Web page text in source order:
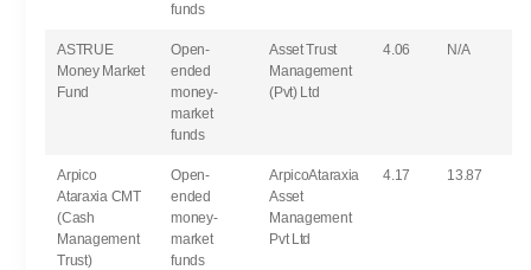
funds
ASTRUE
Money Market
Fund
Open-
ended
money-
market
funds
Asset Trust
Management
(Pvt) Ltd
4.06 N/A
Arpico
Ataraxia CMT
(Cash
Management
Trust)
Open-
ended
money-
market
funds
ArpicoAtaraxia
Asset
Management
Pvt Ltd
4.17 13.87